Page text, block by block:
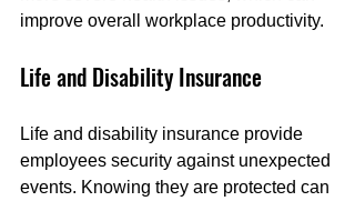
improve overall workplace productivity.
Life and Disability Insurance
Life and disability insurance provide
employees security against unexpected
events. Knowing they are protected can